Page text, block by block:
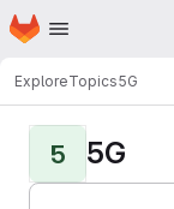
Skip to main content
Homepage
ExploreTopics5G
5 5G